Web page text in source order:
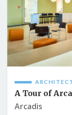
A Tour of
Arcadis